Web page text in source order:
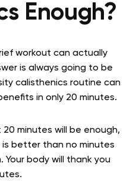
Enough?
workout can actually
is always going to be
calisthenics routine can
in only 20 minutes.
minutes will be enough,
better than no minutes
body will thank you